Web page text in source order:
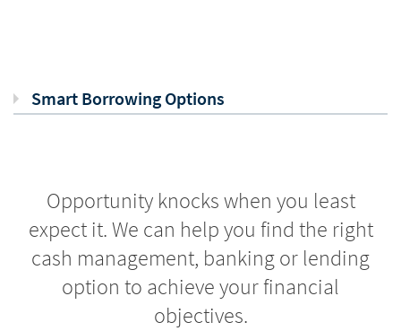
Smart Borrowing Options
Opportunity knocks when you least
expect it. We can help you find the right
cash management, banking or lending
option to achieve your financial
objectives.